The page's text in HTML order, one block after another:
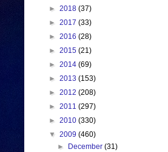
► 2018 (37)
► 2017 (33)
► 2016 (28)
► 2015 (21)
► 2014 (69)
► 2013 (153)
► 2012 (208)
► 2011 (297)
► 2010 (330)
▼ 2009 (460)
►
December(31)